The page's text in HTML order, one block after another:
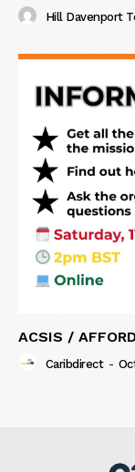
Hill Davenport
ACSIS /
Caribdirect -